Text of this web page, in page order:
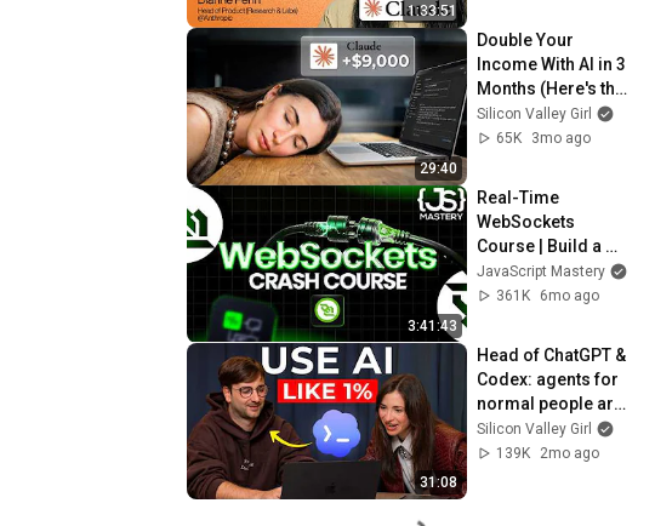
1:33:51
29:40
Double Your
Income With AI in 3
Months (Here's the
Stack)
Silicon Valley Girl
65K
3mo ago
3:41:43
Real-Time
WebSockets
Course | Build a
Live Sports
Dashboard with
JavaScript Mastery
361K
6mo ago
31:08
Head of ChatGPT &
Codex: agents for
normal people are
HERE
Silicon Valley Girl
139K
2mo ago